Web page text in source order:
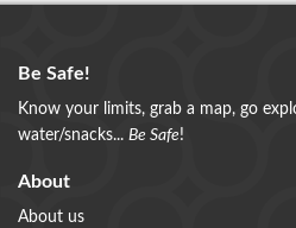
Be Safe!
Know your limits, grab a map, go
water/snacks... Be Safe!
About
About us